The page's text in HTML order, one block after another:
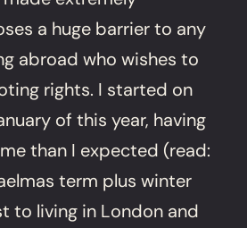
a huge barrier to any
abroad who wishes to
rights. I started on
of this year, having
than I expected (read:
term plus winter
to living in London and